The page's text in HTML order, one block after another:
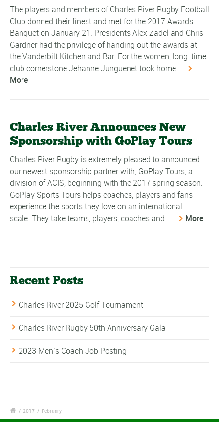
The players and members of Charles River Rugby Football
Club donned their finest and met for the 2017 Awards
Banquet on January 21. Presidents Alex Zadel and Chris
Gardner had the privilege of handing out the awards at
the Vanderbilt Kitchen and Bar. For the women, long-time
club cornerstone Jehanne Junguenet took home ...
More
Charles River Announces New
Sponsorship with GoPlay Tours
Charles River Rugby is extremely pleased to announced
our newest sponsorship partner with, GoPlay Tours, a
division of ACIS, beginning with the 2017 spring season.
GoPlay Sports Tours helps coaches, players and fans
experience the sports they love on an international
scale. They take teams, players, coaches and ...
More
Recent Posts
Charles River 2025 Golf Tournament
Charles River Rugby 50th Anniversary Gala
2023 Men’s Coach Job Posting
/ 2017 / February